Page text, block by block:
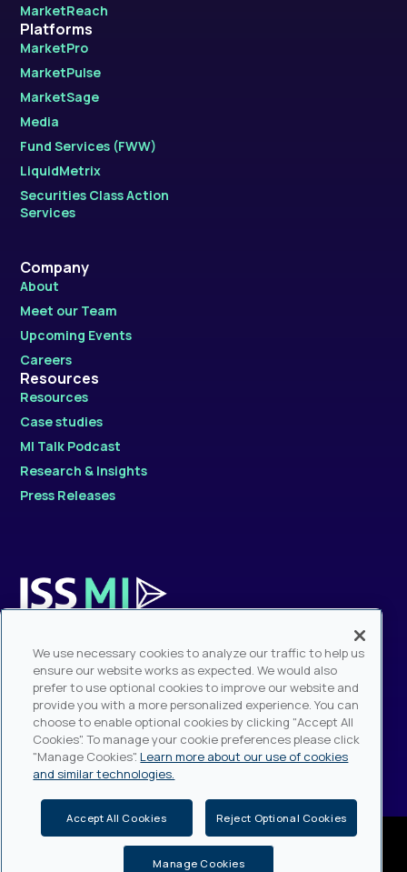
Platforms
MarketPro
MarketPulse
MarketSage
Media
Fund Services (FWW)
LiquidMetrix
Securities Class Action
Services
MarketReach
Company
About
Meet our Team
Upcoming Events
Careers
Resources
Resources
Case studies
MI Talk Podcast
Research & Insights
Press Releases
Sales Hotline: +1.212.217.6884
Modern Slavery Statement
Fraudulent Website & Phishing Warning
ISS - Institutional Shareholder Services, © Copyright 2026, All rights
Do Not Sell My Personal Information
Privacy (including
We use necessary cookies to analyze our traffic to help us
ensure our website works as expected. We would also
prefer to use optional cookies to improve our website and
provide you with a more personalized experience. You can
choose to enable optional cookies by clicking "Accept All
Cookies". To manage your cookie preferences please click
"Manage Cookies".Learn more about our use of cookies
and similar technologies.
Accept All Cookies Reject Optional Cookies
Manage Cookies